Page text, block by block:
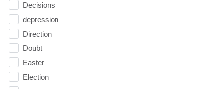
Decisions
depression
Direction
Doubt
Easter
Election